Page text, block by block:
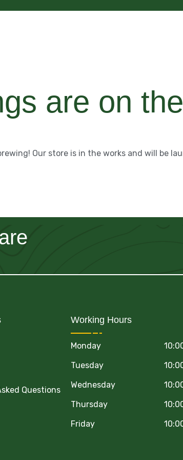
are on
Our store is in the works and will be
Questions
Working Hours
Monday
Tuesday
Wednesday
Thursday
Friday